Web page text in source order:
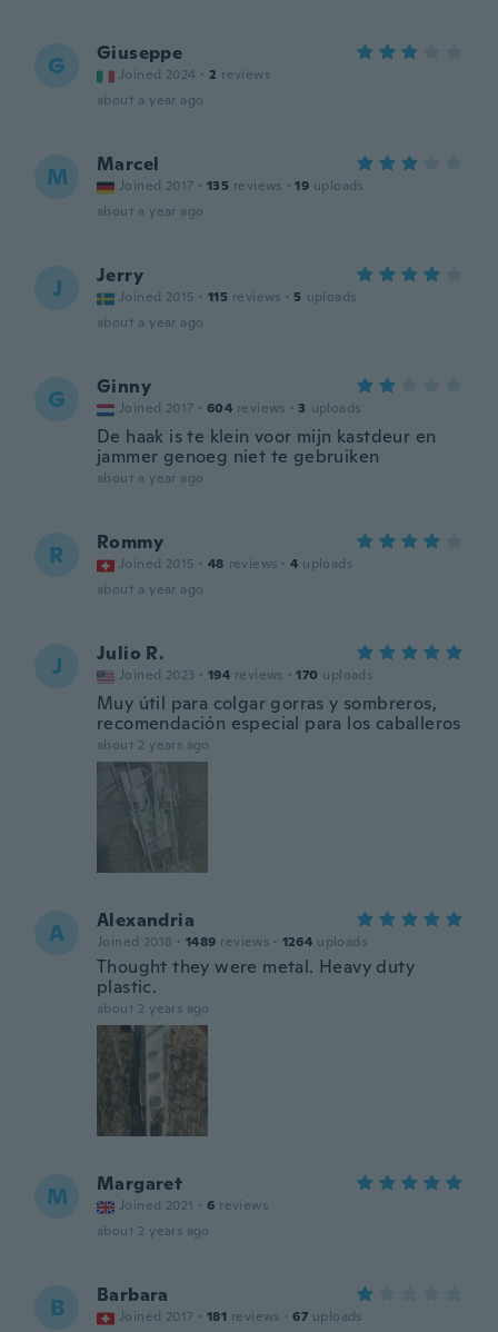
G Giuseppe
Joined 2024 · 2 reviews
about a year ago
M Marcel
Joined 2017 · 135 reviews · 19 uploads
about a year ago
J Jerry
Joined 2015 · 115 reviews · 5 uploads
about a year ago
G Ginny
Joined 2017 · 604 reviews · 3 uploads
De haak is te klein voor mijn kastdeur en
jammer genoeg niet te gebruiken
about a year ago
R Rommy
Joined 2015 · 48 reviews · 4 uploads
about a year ago
J Julio R.
Joined 2023 · 194 reviews · 170 uploads
Muy útil para colgar gorras y sombreros,
recomendación especial para los caballeros
about 2 years ago
A Alexandria
Joined 2018 · 1489 reviews · 1264 uploads
Thought they were metal. Heavy duty
plastic.
about 2 years ago
M Margaret
Joined 2021 · 6 reviews
about 2 years ago
B Barbara
Joined 2017 · 181 reviews · 67 uploads